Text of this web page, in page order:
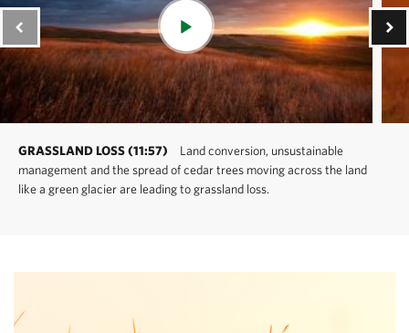
GRASSLAND LOSS (11:57)
Land conversion, unsustainable
management and the spread of cedar trees moving across the land
like a green glacier are leading to grassland loss.